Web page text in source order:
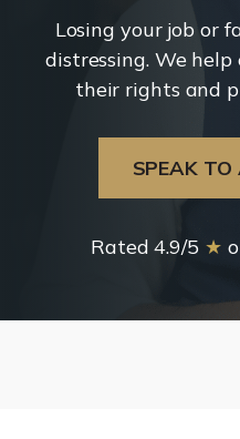
Losing your job or
distressing. We
their rights and
SPEAK TO
Rated 4.9/5 ★